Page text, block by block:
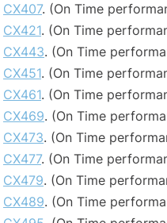
CX407. (On Time
CX421. (On Time
CX443. (On Time
CX451. (On Time
CX461. (On Time
CX469. (On Time
CX473. (On Time
CX477. (On Time
CX479. (On Time
CX489. (On Time